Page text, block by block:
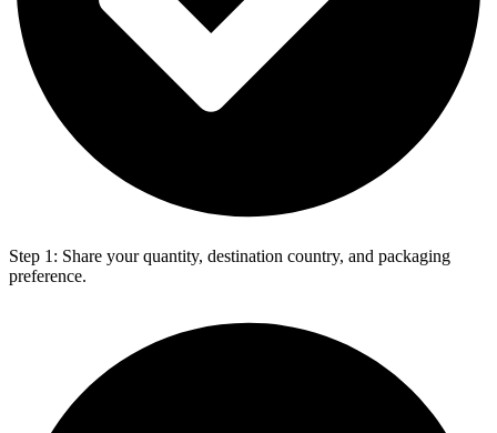
Step 1: Share your quantity, destination country, and packaging
preference.